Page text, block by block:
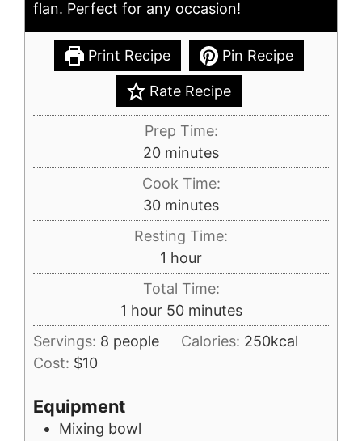
flan. Perfect for any occasion!
Print Recipe Pin Recipe
Rate Recipe
Prep Time:
20minutes
minutes
Cook Time:
30minutes
minutes
Resting Time:
1 hour
hour
Total Time:
1 hour
hour 50minutes
minutes
Servings: 8 people Calories: 250kcal
Cost: $10
Equipment
Mixing bowl